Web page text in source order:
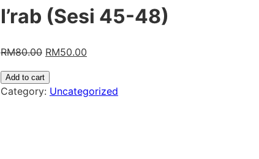
I’rab (Sesi 45-48)
RM80.00 RM50.00
Add to cart
Category: Uncategorized